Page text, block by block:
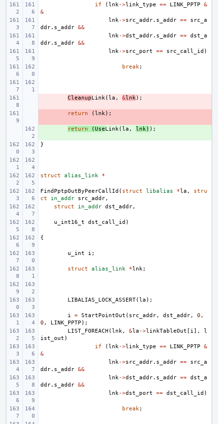
if
(lnk->link_type == LINK_PPTP
&
&
lnk->src_addr. s_addr ==
src_a
ddr. s_addr &&
lnk->dst_addr. s_addr == dst_a
ddr. s_addr &&
lnk->src_port == src_call_id )
break;
CleanupLink(la , &lnk);
return (lnk);
return (UseLink(la , lnk) );
}
struct alias_link *
FindPptpOutByPeerCallId ( struct libalias *la ,
stru
ct
in_addr src_addr,
struct
in_addr dst_addr,
u_int16_t dst_call_id )
{
u_int i ;
struct alias_link *lnk;
LIBALIAS_LOCK_ASSERT(la );
i = StartPointOut ( src_addr, dst_addr, 0 ,
0 , LINK_PPTP );
LIST_FOREACH (lnk, &la ->linkTableOut [ i],
l
ist_out )
if
(lnk->link_type == LINK_PPTP
&
&
lnk->src_addr. s_addr ==
src_a
ddr. s_addr &&
lnk->dst_addr. s_addr == dst_a
ddr. s_addr &&
lnk->dst_port == dst_call_id )
break;